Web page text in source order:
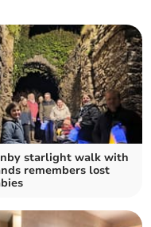
starlight walk with
remembers lost